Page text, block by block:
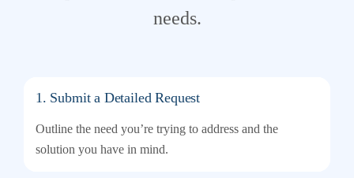
needs.
1. Submit a Detailed Request
Outline the need you’re trying to address and the
solution you have in mind.